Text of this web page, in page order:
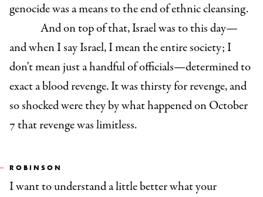
genocide was a means to the end of ethnic cleansing.
And on top of that, Israel was to this day—
and when I say Israel, I mean the entire society; I
don't mean just a handful of officials—determined to
exact a blood revenge. It was thirsty for revenge, and
so shocked were they by what happened on October
7 that revenge was limitless.
ROBINSON
I want to understand a little better what your